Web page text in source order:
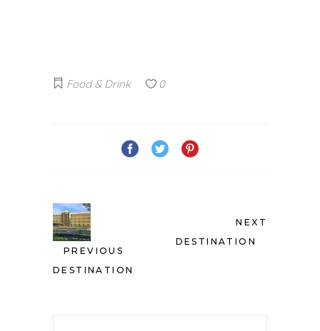
Food & Drink 0
PREVIOUS
DESTINATION
NEXT
DESTINATION